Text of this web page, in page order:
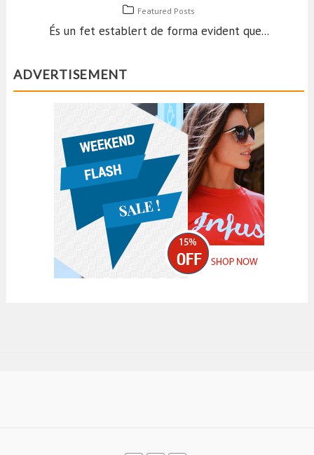
Featured Posts
És un fet establert de forma evident que...
ADVERTISEMENT